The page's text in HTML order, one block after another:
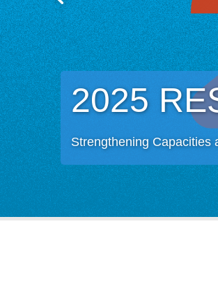
2025
Strengthening Capacities